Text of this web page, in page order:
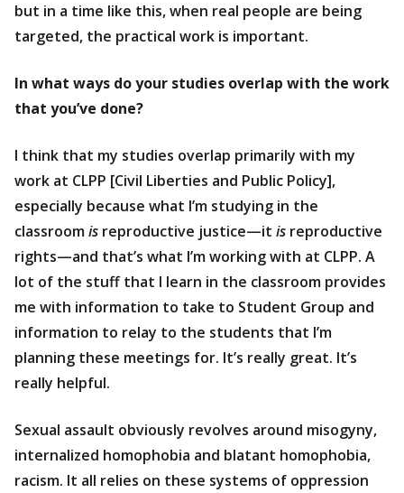
but in a time like this, when real people are being
targeted, the practical work is important.
In what ways do your studies overlap with the work
that you’ve done?
I think that my studies overlap primarily with my
work at CLPP [Civil Liberties and Public Policy],
especially because what I’m studying in the
classroomis reproductive justice—it is reproductive
rights—and that’s what I’m working with at CLPP. A
lot of the stuff that I learn in the classroom provides
me with information to take to Student Group and
information to relay to the students that I’m
planning these meetings for. It’s really great. It’s
really helpful.
Sexual assault obviously revolves around misogyny,
internalized homophobia and blatant homophobia,
racism. It all relies on these systems of oppression